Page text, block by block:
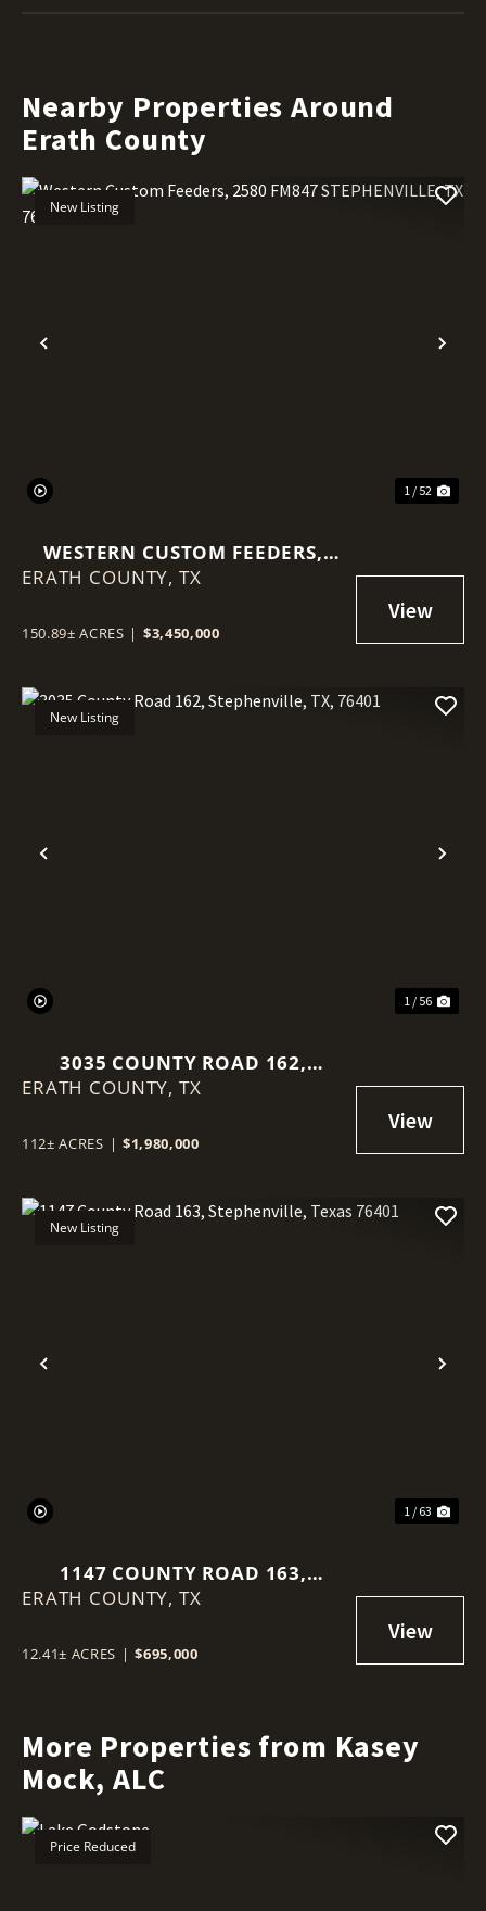
Nearby Properties Around
Erath County
Previous
New Listing
1 / 52
WESTERN CUSTOM FEEDERS,
2580 FM847 STEPHENVILLE, TX
ERATH COUNTY, TX
150.89± ACRES | $3,450,000
Previous
New Listing
1 / 56
3035 COUNTY ROAD 162,
STEPHENVILLE, TX, 76401
ERATH COUNTY, TX
112± ACRES | $1,980,000
Previous
New Listing
1 / 63
1147 COUNTY ROAD 163,
STEPHENVILLE, TEXAS 76401
ERATH COUNTY, TX
12.41± ACRES | $695,000
More Properties from Kasey
Mock, ALC
Price Reduced